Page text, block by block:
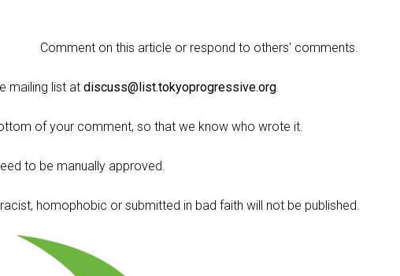
Comment on this article or respond to others' comments.
mailing list at discuss@list.tokyoprogressive.org.
of your comment, so that we know who wrote it.
to be manually approved.
homophobic or submitted in bad faith will not be published.